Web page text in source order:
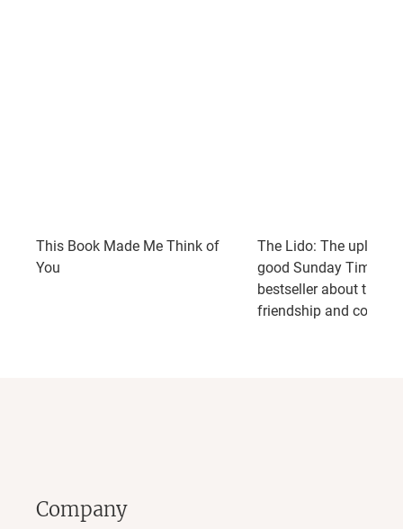
This Book Made Me Think of
You
The Lido: The
good Sunday Times
bestseller about the
friendship and
Company